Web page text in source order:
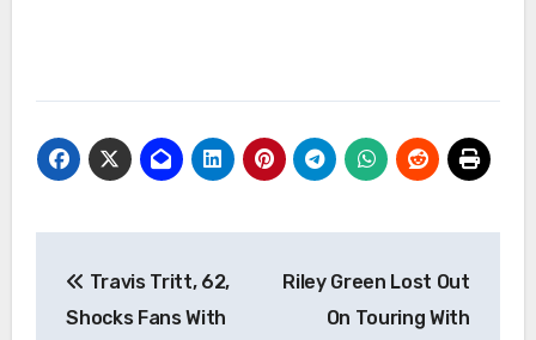
navigation
Travis Tritt, 62,
Shocks Fans With
Riley Green Lost Out
On Touring With